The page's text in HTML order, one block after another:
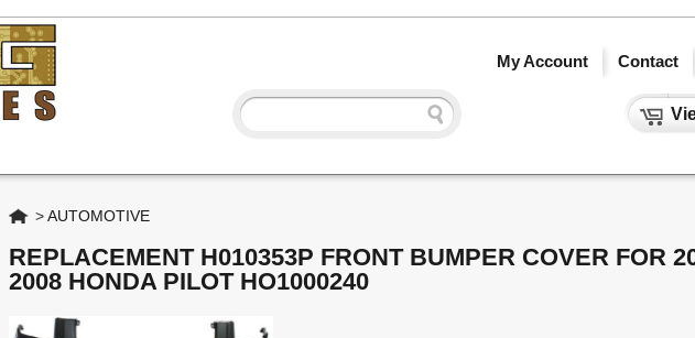
My Account Contact
Home
>AUTOMOTIVE
REPLACEMENT H010353P FRONT BUMPER COVER FOR
2008 HONDA PILOT HO1000240